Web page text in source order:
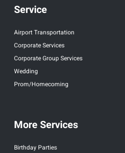
Service
Airport Transportation
Corporate Services
Corporate Group Services
Wedding
Prom/Homecoming
More Services
Birthday Parties